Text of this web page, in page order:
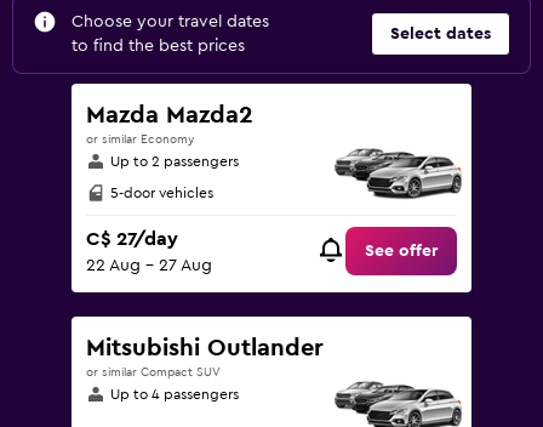
Choose your travel dates
to find the best prices
Select dates
Mazda Mazda2
or similar Economy
Up to 2 passengers
5-door vehicles
C$ 27/day
22 Aug - 27 Aug
See offer
Mitsubishi Outlander
or similar Compact SUV
Up to 4 passengers